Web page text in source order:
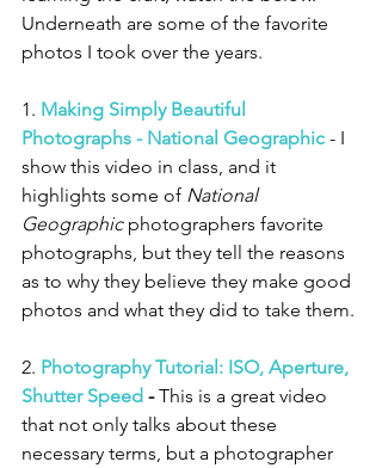
Underneath are some of the favorite
photos I took over the years.
1. Making Simply Beautiful
Photographs - National Geographic - I
show this video in class, and it
highlights some of National
Geographic photographers favorite
photographs, but they tell the reasons
as to why they believe they make good
photos and what they did to take them.
2. Photography Tutorial: ISO, Aperture,
Shutter Speed - This is a great video
that not only talks about these
necessary terms, but a photographer